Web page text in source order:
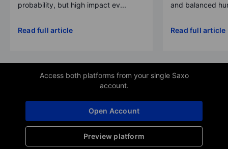
probability, but high impact ev...
Read full article
and balanced
Read full article
Access both platforms from your single Saxo
account.
Preview platform
Open Account